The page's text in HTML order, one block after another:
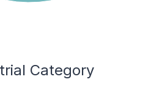
Category